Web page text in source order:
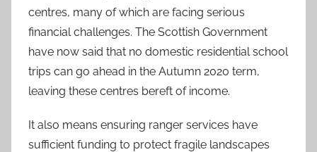
centres, many of which are facing serious
financial challenges. The Scottish Government
have now said that no domestic residential school
trips can go ahead in the Autumn 2020 term,
leaving these centres bereft of income.
It also means ensuring ranger services have
sufficient funding to protect fragile landscapes